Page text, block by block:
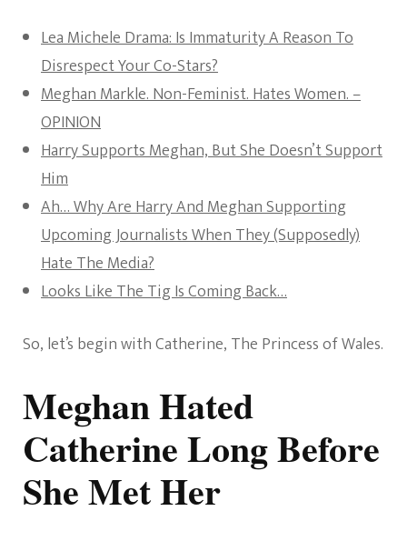
Lea Michele Drama: Is Immaturity A Reason To
Disrespect Your Co-Stars?
Meghan Markle. Non-Feminist. Hates Women. –
OPINION
Harry Supports Meghan, But She Doesn’t Support
Him
Ah… Why Are Harry And Meghan Supporting
Upcoming Journalists When They (Supposedly)
Hate The Media?
Looks Like The Tig Is Coming Back…
So, let’s begin with Catherine, The Princess of Wales.
Meghan Hated
Catherine Long Before
She Met Her